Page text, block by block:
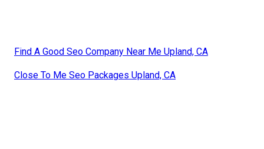
Find A Good Seo Company Near Me Upland, CA
Close To Me Seo Packages Upland, CA